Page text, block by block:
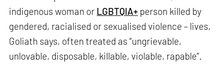
indigenous woman or LGBTQIA+ person killed by
gendered, racialised or sexualised violence – lives,
Goliath says, often treated as “ungrievable,
unlovable, disposable, killable, violable, rapable”.